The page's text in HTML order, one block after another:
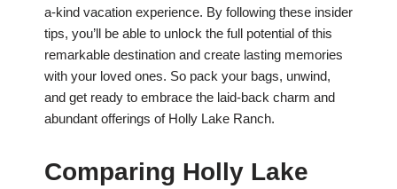
a-kind vacation experience. By following these insider
tips, you’ll be able to unlock the full potential of this
remarkable destination and create lasting memories
with your loved ones. So pack your bags, unwind,
and get ready to embrace the laid-back charm and
abundant offerings of Holly Lake Ranch.
Comparing Holly Lake